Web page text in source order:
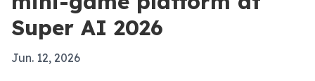
Super AI 2026
Jun. 12, 2026